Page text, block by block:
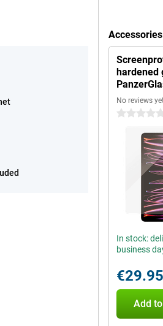
hardened
No reviews
0 stars
In stock:
business
€29.95
Add